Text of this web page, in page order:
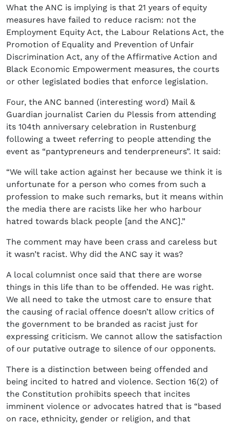
What the ANC is implying is that 21 years of equity
measures have failed to reduce racism: not the
Employment Equity Act, the Labour Relations Act, the
Promotion of Equality and Prevention of Unfair
Discrimination Act, any of the Affirmative Action and
Black Economic Empowerment measures, the courts
or other legislated bodies that enforce legislation.
Four, the ANC banned (interesting word) Mail &
Guardian journalist Carien du Plessis from attending
its 104th anniversary celebration in Rustenburg
following a tweet referring to people attending the
event as “pantypreneurs and tenderpreneurs”. It said:
“We will take action against her because we think it is
unfortunate for a person who comes from such a
profession to make such remarks, but it means within
the media there are racists like her who harbour
hatred towards black people [and the ANC].”
The comment may have been crass and careless but
it wasn’t racist. Why did the ANC say it was?
A local columnist once said that there are worse
things in this life than to be offended. He was right.
We all need to take the utmost care to ensure that
the causing of racial offence doesn’t allow critics of
the government to be branded as racist just for
expressing criticism. We cannot allow the satisfaction
of our putative outrage to silence of our opponents.
There is a distinction between being offended and
being incited to hatred and violence. Section 16(2) of
the Constitution prohibits speech that incites
imminent violence or advocates hatred that is “based
on race, ethnicity, gender or religion, and that